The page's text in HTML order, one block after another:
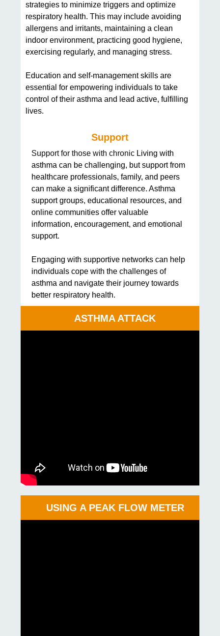
strategies to minimize triggers and optimize
respiratory health. This may include avoiding
allergens and irritants, maintaining a clean
indoor environment, practicing good hygiene,
exercising regularly, and managing stress.
Education and self-management skills are
essential for empowering individuals to take
control of their asthma and lead active, fulfilling
lives.
Support
Support for those with chronic Living with
asthma can be challenging, but support from
healthcare professionals, family, and peers
can make a significant difference. Asthma
support groups, educational resources, and
online communities offer valuable
information, encouragement, and emotional
support.
Engaging with supportive networks can help
individuals cope with the challenges of
asthma and navigate their journey towards
better respiratory health.
ASTHMA ATTACK
USING A PEAK FLOW METER